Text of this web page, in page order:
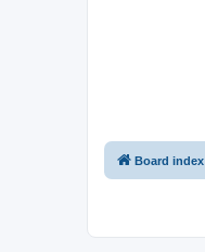
Board index